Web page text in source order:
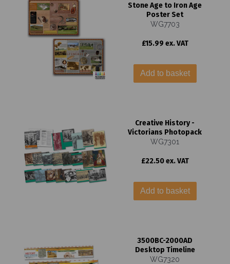
Stone Age to Iron Age
Poster Set
WG7703
£15.99 ex. VAT
Add to basket
Creative History -
Victorians Photopack
WG7301
£22.50 ex. VAT
Add to basket
3500BC-2000AD
Desktop Timeline
WG7320